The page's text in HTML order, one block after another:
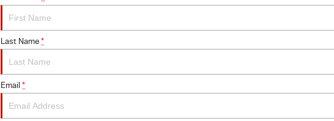
Last Name *
Email *